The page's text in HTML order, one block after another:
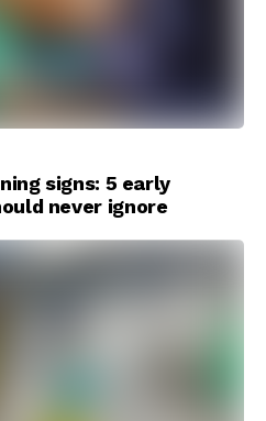
signs: 5 early
never ignore